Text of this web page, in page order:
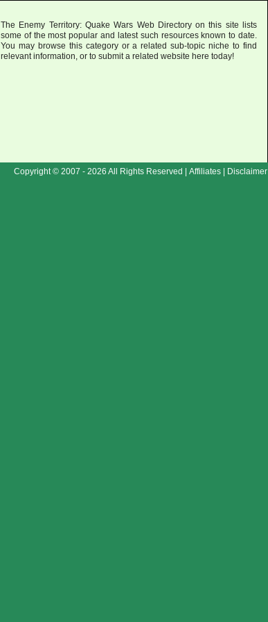
The Enemy Territory: Quake Wars Web Directory on this site lists
some of the most popular and latest such resources known to date.
You may browse this category or a related sub-topic niche to find
relevant information, or to submit a related website here today!
Copyright © 2007 - 2026 All Rights Reserved | Affiliates Disclaimer